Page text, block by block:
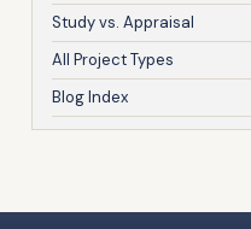
Study vs. Appraisal
All Project Types
Blog Index